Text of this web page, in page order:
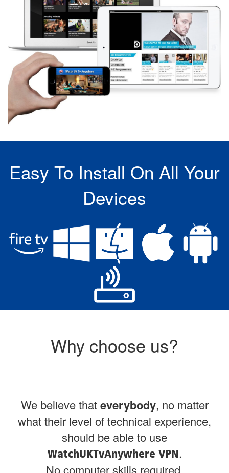
Easy To Install On All Your
Devices
Why choose us?
We believe thateverybody, no matter
what their level of technical experience,
should be able to use
WatchUKTvAnywhere VPN.